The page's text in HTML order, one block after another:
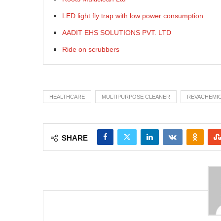
LED light fly trap with low power consumption
AADIT EHS SOLUTIONS PVT. LTD
Ride on scrubbers
HEALTHCARE MULTIPURPOSE CLEANER
SHARE